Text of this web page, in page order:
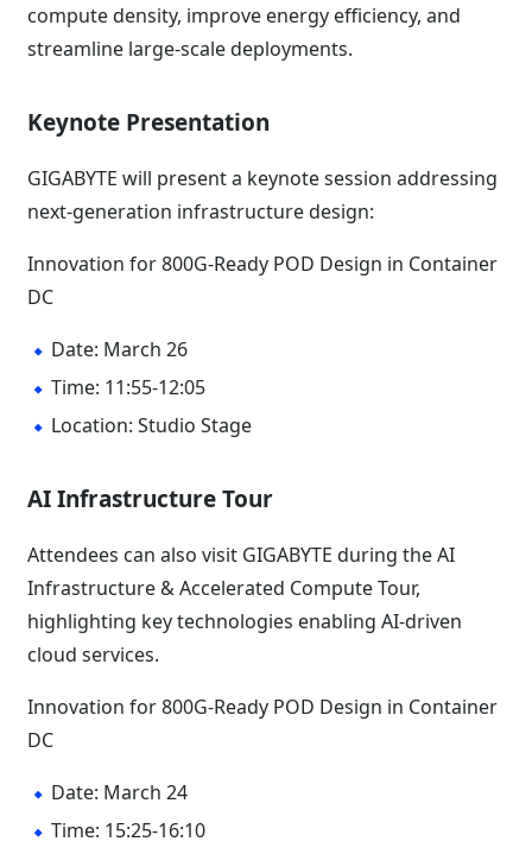
compute density, improve energy efficiency, and
streamline large-scale deployments.
Keynote Presentation
GIGABYTE will present a keynote session addressing
next-generation infrastructure design:
Innovation for 800G-Ready POD Design in Container
DC
Date: March 26
Time: 11:55-12:05
Location: Studio Stage
AI Infrastructure Tour
Attendees can also visit GIGABYTE during the AI
Infrastructure & Accelerated Compute Tour,
highlighting key technologies enabling AI-driven
cloud services.
Innovation for 800G-Ready POD Design in Container
DC
Date: March 24
Time: 15:25-16:10